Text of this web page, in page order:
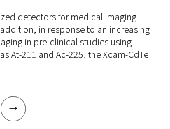
detectors for medical imaging
in response to an increasing
in pre-clinical studies using
At-211 and Ac-225, the Xcam-CdTe